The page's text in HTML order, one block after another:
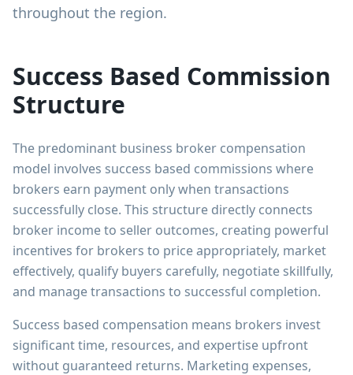
throughout the region.
Success Based Commission
Structure
The predominant business broker compensation
model involves success based commissions where
brokers earn payment only when transactions
successfully close. This structure directly connects
broker income to seller outcomes, creating powerful
incentives for brokers to price appropriately, market
effectively, qualify buyers carefully, negotiate skillfully,
and manage transactions to successful completion.
Success based compensation means brokers invest
significant time, resources, and expertise upfront
without guaranteed returns. Marketing expenses,